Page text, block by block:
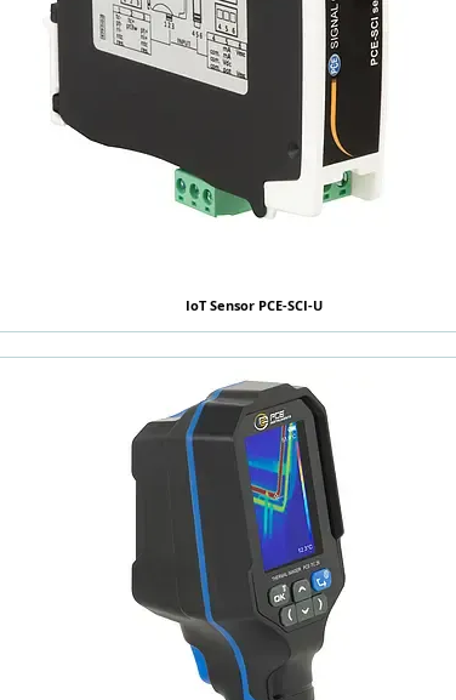
快速瀏覽
IoT Sensor PCE-SCI-U